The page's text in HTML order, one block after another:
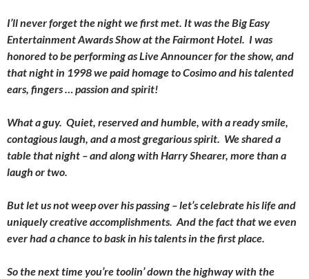
I’ll never forget the night we first met. It was the Big Easy
Entertainment Awards Show at the Fairmont Hotel. I was
honored to be performing as Live Announcer for the show, and
that night in 1998 we paid homage to Cosimo and his talented
ears, fingers … passion and spirit!
What a guy. Quiet, reserved and humble, with a ready smile,
contagious laugh, and a most gregarious spirit. We shared a
table that night – and along with Harry Shearer, more than a
laugh or two.
But let us not weep over his passing – let’s celebrate his life and
uniquely creative accomplishments. And the fact that we even
ever had a chance to bask in his talents in the first place.
So the next time you’re toolin’ down the highway with the